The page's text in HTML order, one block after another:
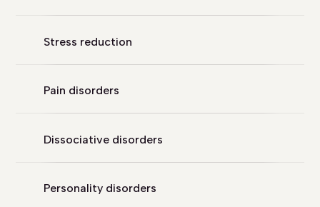
Stress reduction
Pain disorders
Dissociative disorders
Personality disorders